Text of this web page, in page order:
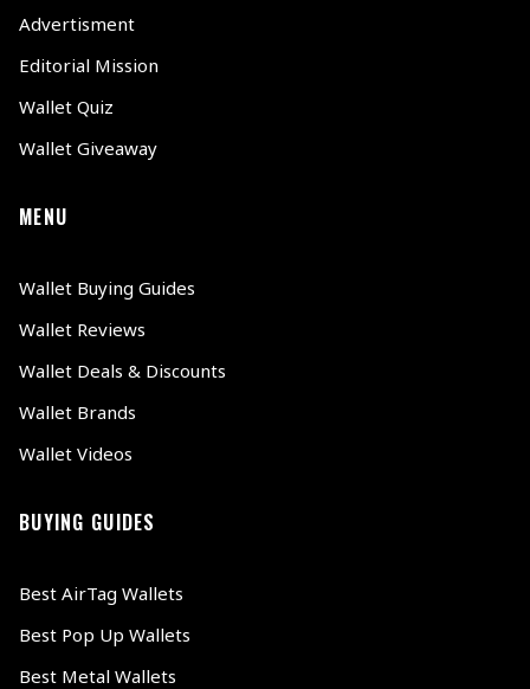
Advertisment
Editorial Mission
Wallet Quiz
Wallet Giveaway
MENU
Wallet Buying Guides
Wallet Reviews
Wallet Deals & Discounts
Wallet Brands
Wallet Videos
BUYING GUIDES
Best AirTag Wallets
Best Pop Up Wallets
Best Metal Wallets